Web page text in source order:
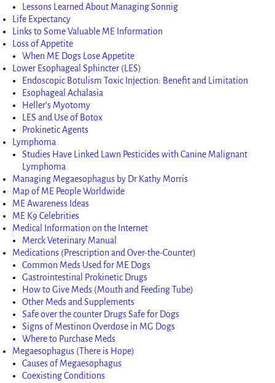
Lessons Learned About Managing Sonnig
Life Expectancy
Links to Some Valuable ME Information
Loss of Appetite
When ME Dogs Lose Appetite
Lower Esophageal Sphincter (LES)
Endoscopic Botulism Toxic Injection: Benefit and Limitation
Esophageal Achalasia
Heller’s Myotomy
LES and Use of Botox
Prokinetic Agents
Lymphoma
Studies Have Linked Lawn Pesticides with Canine Malignant
Lymphoma
Managing Megaesophagus by Dr Kathy Morris
Map of ME People Worldwide
ME Awareness Ideas
ME K9 Celebrities
Medical Information on the Internet
Merck Veterinary Manual
Medications (Prescription and Over-the-Counter)
Common Meds Used for ME Dogs
Gastrointestinal Prokinetic Drugs
How to Give Meds (Mouth and Feeding Tube)
Other Meds and Supplements
Safe over the counter Drugs Safe for Dogs
Signs of Mestinon Overdose in MG Dogs
Where to Purchase Meds
Megaesophagus (There is Hope)
Causes of Megaesophagus
Coexisting Conditions